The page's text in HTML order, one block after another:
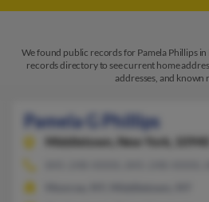
We found public records for Pamela Phillips
records directory to see current home
addresses, and known
Pamela G Phillips
Middletown,
New York, 10940